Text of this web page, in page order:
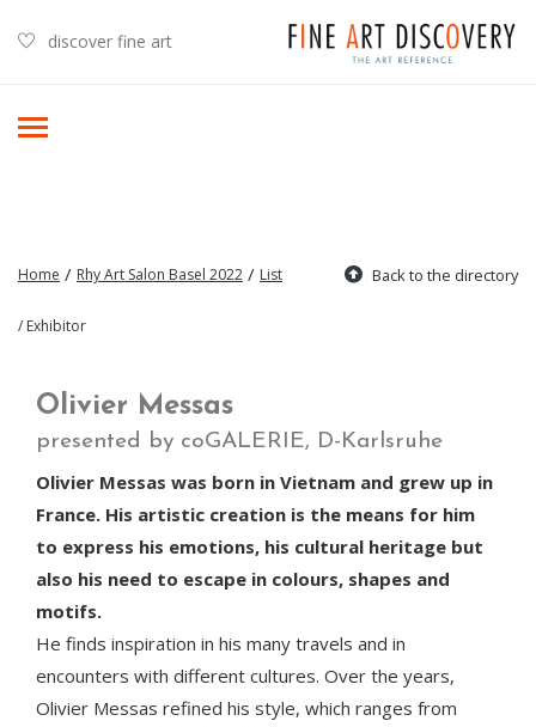
discover fine art
Back to the directory
Home / Rhy Art Salon Basel 2022 / List
/ Exhibitor
Olivier Messas
presented by coGALERIE, D-Karlsruhe
Olivier Messas was born in Vietnam and grew up in
France. His artistic creation is the means for him
to express his emotions, his cultural heritage but
also his need to escape in colours, shapes and
motifs.
He finds inspiration in his many travels and in
encounters with different cultures. Over the years,
Olivier Messas refined his style, which ranges from